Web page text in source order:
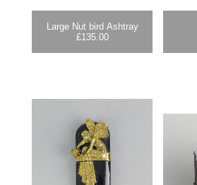
Large Nut bird Ashtray
£135.00